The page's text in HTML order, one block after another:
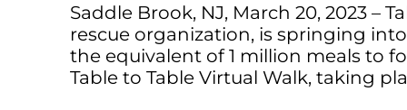
Saddle Brook, NJ, March 20, 2023 –
rescue organization, is springing
the equivalent of 1 million meals to
Table to Table Virtual Walk, taking